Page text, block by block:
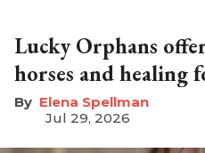
Lucky Orphans
horses and healing
Elena Spellman
Jul 29, 2026